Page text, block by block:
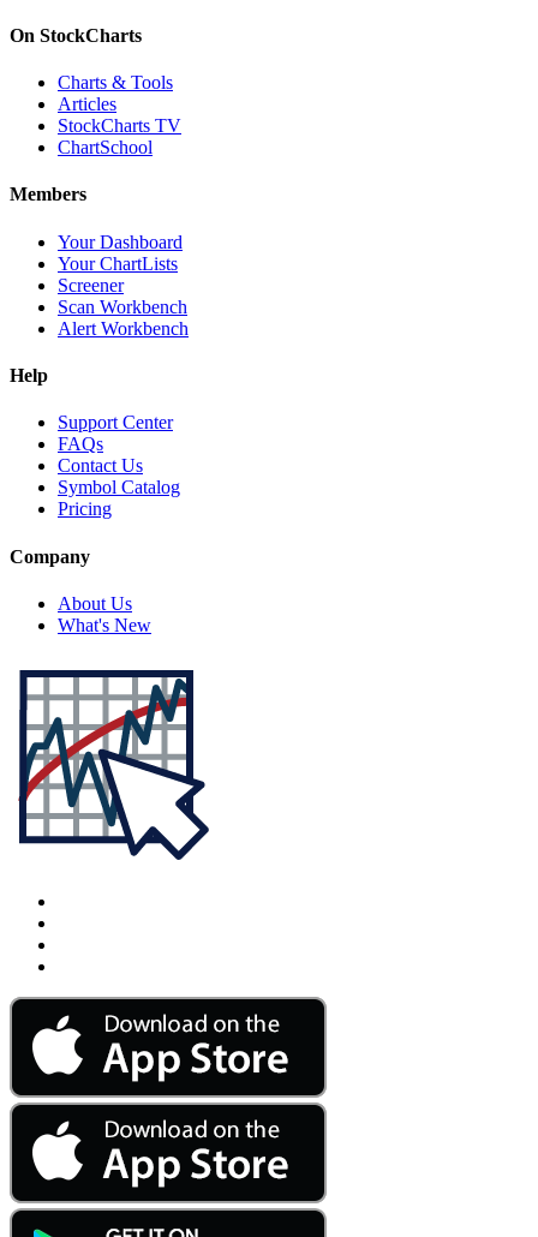
On StockCharts
Charts & Tools
Articles
StockCharts TV
ChartSchool
Members
Your Dashboard
Your ChartLists
Screener
Scan Workbench
Alert Workbench
Help
Support Center
FAQs
Contact Us
Symbol Catalog
Pricing
Company
About Us
What's New